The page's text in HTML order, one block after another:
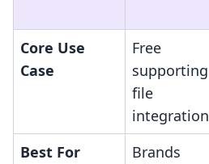
Core Use
Case
Free
supporting
file
integration
Best For
Brands